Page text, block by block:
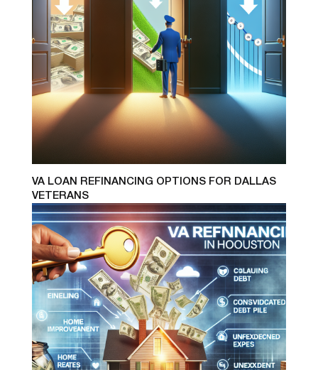
VA LOAN REFINANCING OPTIONS FOR DALLAS
VETERANS